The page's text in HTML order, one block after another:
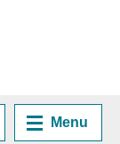
Menu